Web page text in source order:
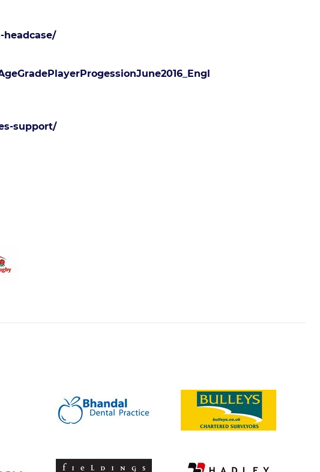
support/